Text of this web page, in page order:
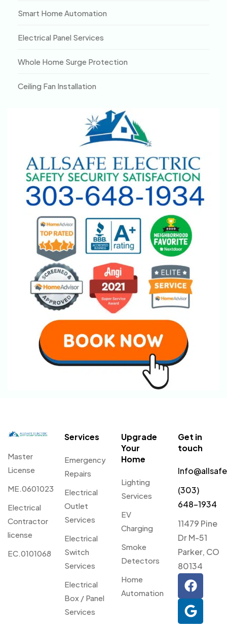
Smart Home Automation
Electrical Panel Services
Whole Home Surge Protection
Ceiling Fan Installation
Master
License
ME.0601023
Electrical
Contractor
license
EC.0101068
Services
Emergency
Repairs
Electrical
Outlet
Services
Electrical
Switch
Services
Electrical
Box / Panel
Services
Upgrade
Your
Home
Lighting
Services
EV
Charging
Smoke
Detectors
Home
Automation
Get in
touch
(303)
648-1934
11479 Pine
Dr M-51
Parker, CO
80134